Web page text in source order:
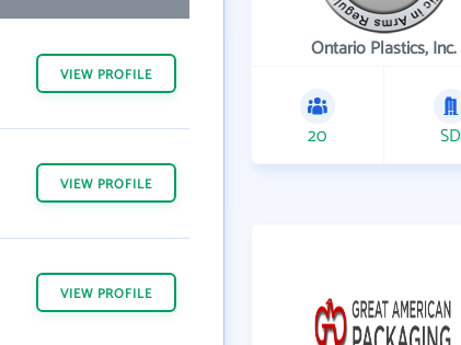
VIEW PROFILE
VIEW PROFILE
VIEW PROFILE
Ontario Plastics, Inc.
20 SD